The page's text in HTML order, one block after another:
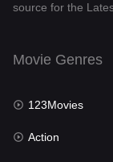
Documentary
English
Family
source for the
Movie Genres
123Movies
Action